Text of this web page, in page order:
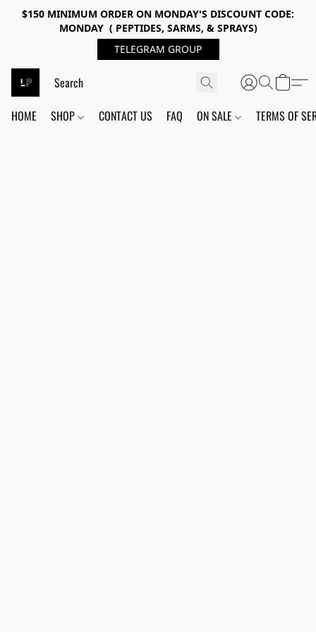
$150 MINIMUM ORDER ON MONDAY'S DISCOUNT CODE:
MONDAY ( PEPTIDES, SARMS, & SPRAYS)
TELEGRAM GROUP
HOME SHOP CONTACT US FAQ ON SALE TERMS OF